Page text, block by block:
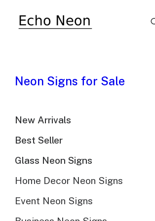
Neon Signs for Sale
New Arrivals
Best Seller
Glass Neon Signs
Home Decor Neon Signs
Event Neon Signs
The Beauty Of
Neon signs have been illuminating
storefronts for nearly a century. Their
and captivating glow have made